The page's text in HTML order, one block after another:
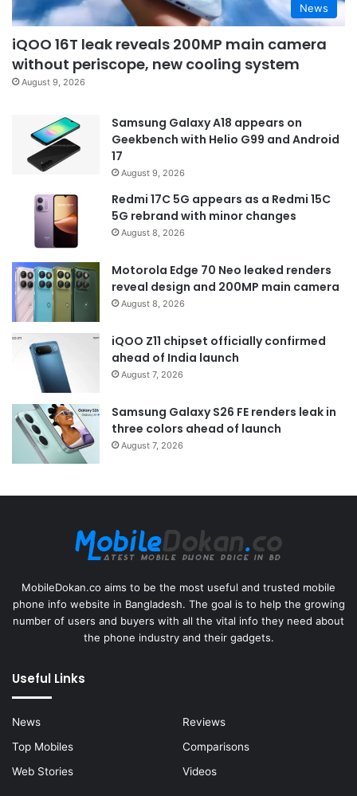
News
iQOO 16T leak reveals 200MP main camera
without periscope, new cooling system
August 9, 2026
Samsung Galaxy A18 appears on
Geekbench with Helio G99 and Android
17
August 9, 2026
Redmi 17C 5G appears as a Redmi 15C
5G rebrand with minor changes
August 8, 2026
Motorola Edge 70 Neo leaked renders
reveal design and 200MP main camera
August 8, 2026
iQOO Z11 chipset officially confirmed
ahead of India launch
August 7, 2026
Samsung Galaxy S26 FE renders leak in
three colors ahead of launch
August 7, 2026
MobileDokan.co aims to be the most useful and trusted mobile
phone info website in Bangladesh. The goal is to help the growing
number of users and buyers with all the vital info they need about
the phone industry and their gadgets.
Useful Links
News
Reviews
Top Mobiles
Comparisons
Web Stories
Videos